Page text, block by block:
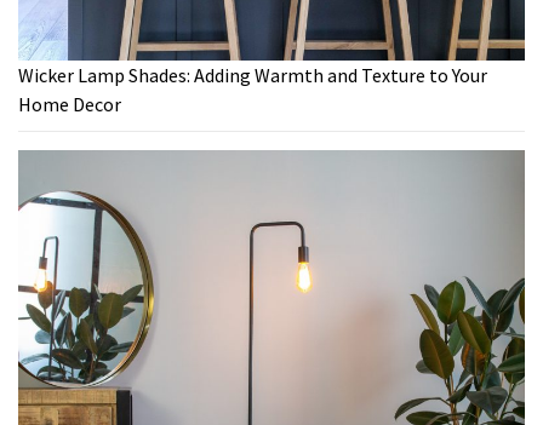
Wicker Lamp Shades: Adding Warmth and Texture to Your
Home Decor